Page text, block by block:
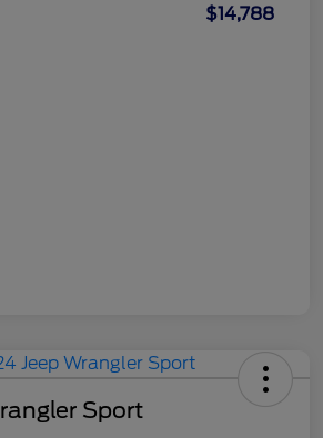
$14,788
Sport